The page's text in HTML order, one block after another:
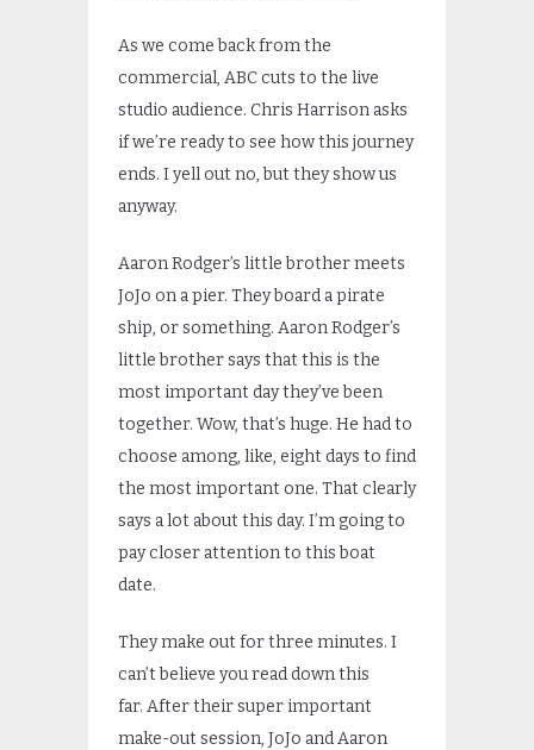
As we come back from the
commercial, ABC cuts to the live
studio audience. Chris Harrison asks
if we’re ready to see how this journey
ends. I yell out no, but they show us
anyway.
Aaron Rodger’s little brother meets
JoJo on a pier. They board a pirate
ship, or something. Aaron Rodger’s
little brother says that this is the
most important day they’ve been
together. Wow, that’s huge. He had to
choose among, like, eight days to find
the most important one. That clearly
says a lot about this day. I’m going to
pay closer attention to this boat
date.
They make out for three minutes. I
can’t believe you read down this
far. After their super important
make-out session, JoJo and Aaron